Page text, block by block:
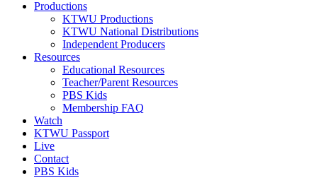
Productions
KTWU Productions
KTWU National Distributions
Independent Producers
Resources
Educational Resources
Teacher/Parent Resources
PBS Kids
Membership FAQ
Watch
KTWU Passport
Live
Contact
PBS Kids